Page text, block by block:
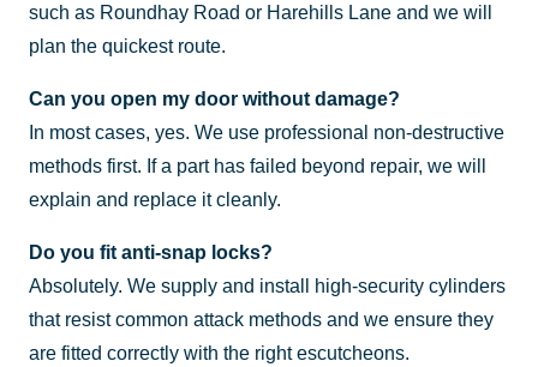
such as Roundhay Road or Harehills Lane and we will
plan the quickest route.
Can you open my door without damage?
In most cases, yes. We use professional non-destructive
methods first. If a part has failed beyond repair, we will
explain and replace it cleanly.
Do you fit anti-snap locks?
Absolutely. We supply and install high-security cylinders
that resist common attack methods and we ensure they
are fitted correctly with the right escutcheons.